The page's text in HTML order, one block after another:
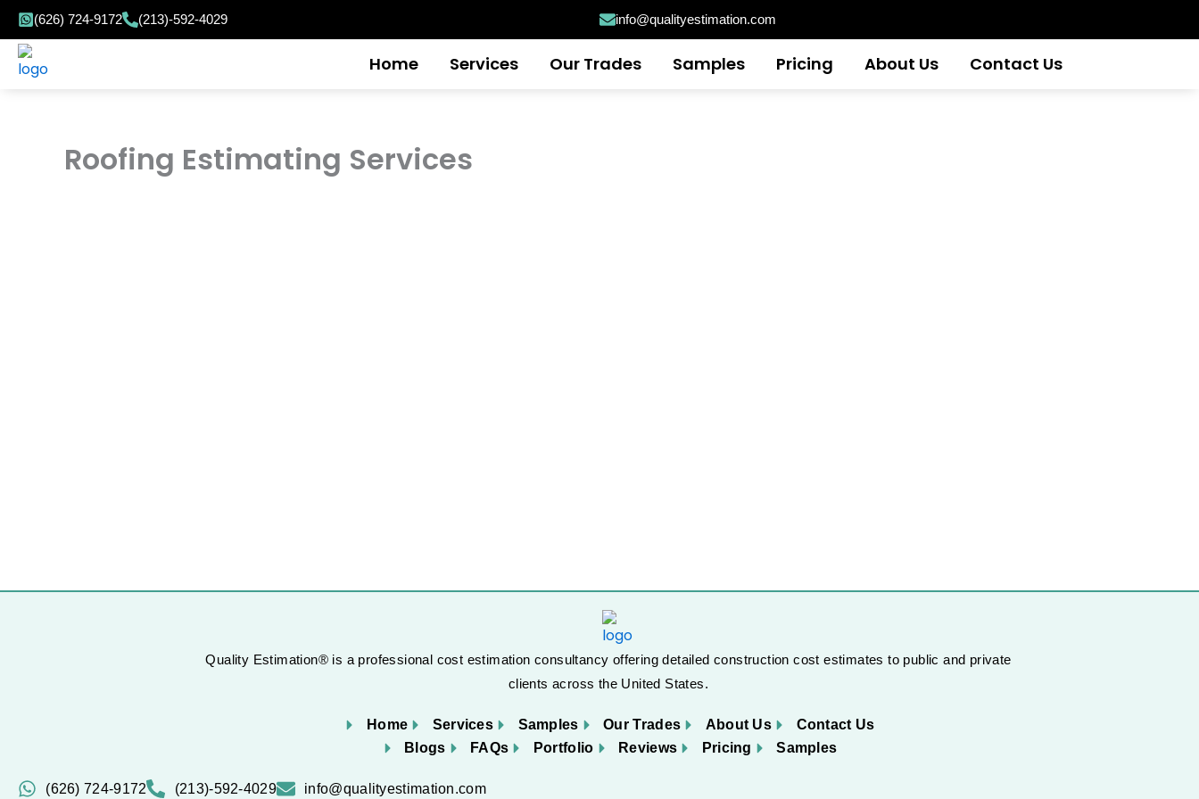
Skip
content
(626) 724-9172 (213)-592-4029 info@qualityestimation.com
Home Services Our Trades Samples Pricing About Us Contact Us
Roofing Estimating Services
Quality Estimation® is a professional cost estimation consultancy offering detailed construction cost estimates to public and private
clients across the United States.
Home Services Samples Our Trades About Us
Contact Us
Blogs
FAQs Portfolio Reviews Pricing Samples
(626) 724-9172 (213)-592-4029 info@qualityestimation.com